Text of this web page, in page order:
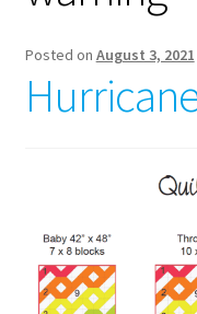
Workshops
About
Preorders
Posted on August 3, 2021